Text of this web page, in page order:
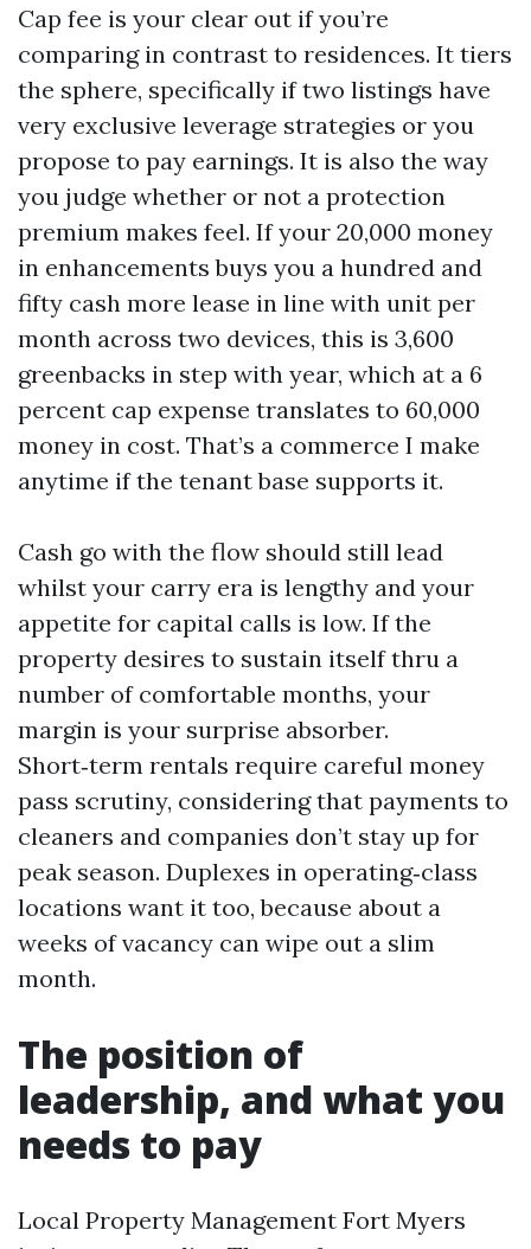
Cap fee is your clear out if you’re
comparing in contrast to residences. It tiers
the sphere, specifically if two listings have
very exclusive leverage strategies or you
propose to pay earnings. It is also the way
you judge whether or not a protection
premium makes feel. If your 20,000 money
in enhancements buys you a hundred and
fifty cash more lease in line with unit per
month across two devices, this is 3,600
greenbacks in step with year, which at a 6
percent cap expense translates to 60,000
money in cost. That’s a commerce I make
anytime if the tenant base supports it.
Cash go with the flow should still lead
whilst your carry era is lengthy and your
appetite for capital calls is low. If the
property desires to sustain itself thru a
number of comfortable months, your
margin is your surprise absorber.
Short‑term rentals require careful money
pass scrutiny, considering that payments to
cleaners and companies don’t stay up for
peak season. Duplexes in operating‑class
locations want it too, because about a
weeks of vacancy can wipe out a slim
month.
The position of
leadership, and what you
needs to pay
Local Property Management Fort Myers